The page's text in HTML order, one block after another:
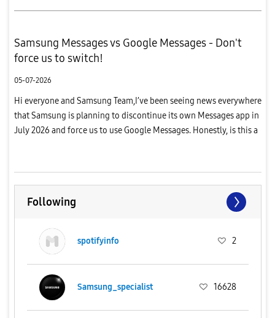
Samsung Messages vs Google Messages - Don't
force us to switch!
05-07-2026
Hi everyone and Samsung Team,I’ve been seeing news everywhere
that Samsung is planning to discontinue its own Messages app in
July 2026 and force us to use Google Messages. Honestly, is this a
Following
spotifyinfo 2
Samsung_specialist 16628